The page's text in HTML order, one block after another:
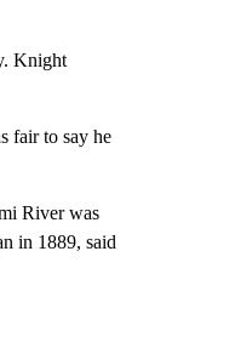
Knight
fair to say he
River was
in 1889, said